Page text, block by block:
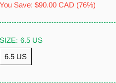
You Save: $90.00 CAD (76%)
SIZE: 6.5 US
6.5 US